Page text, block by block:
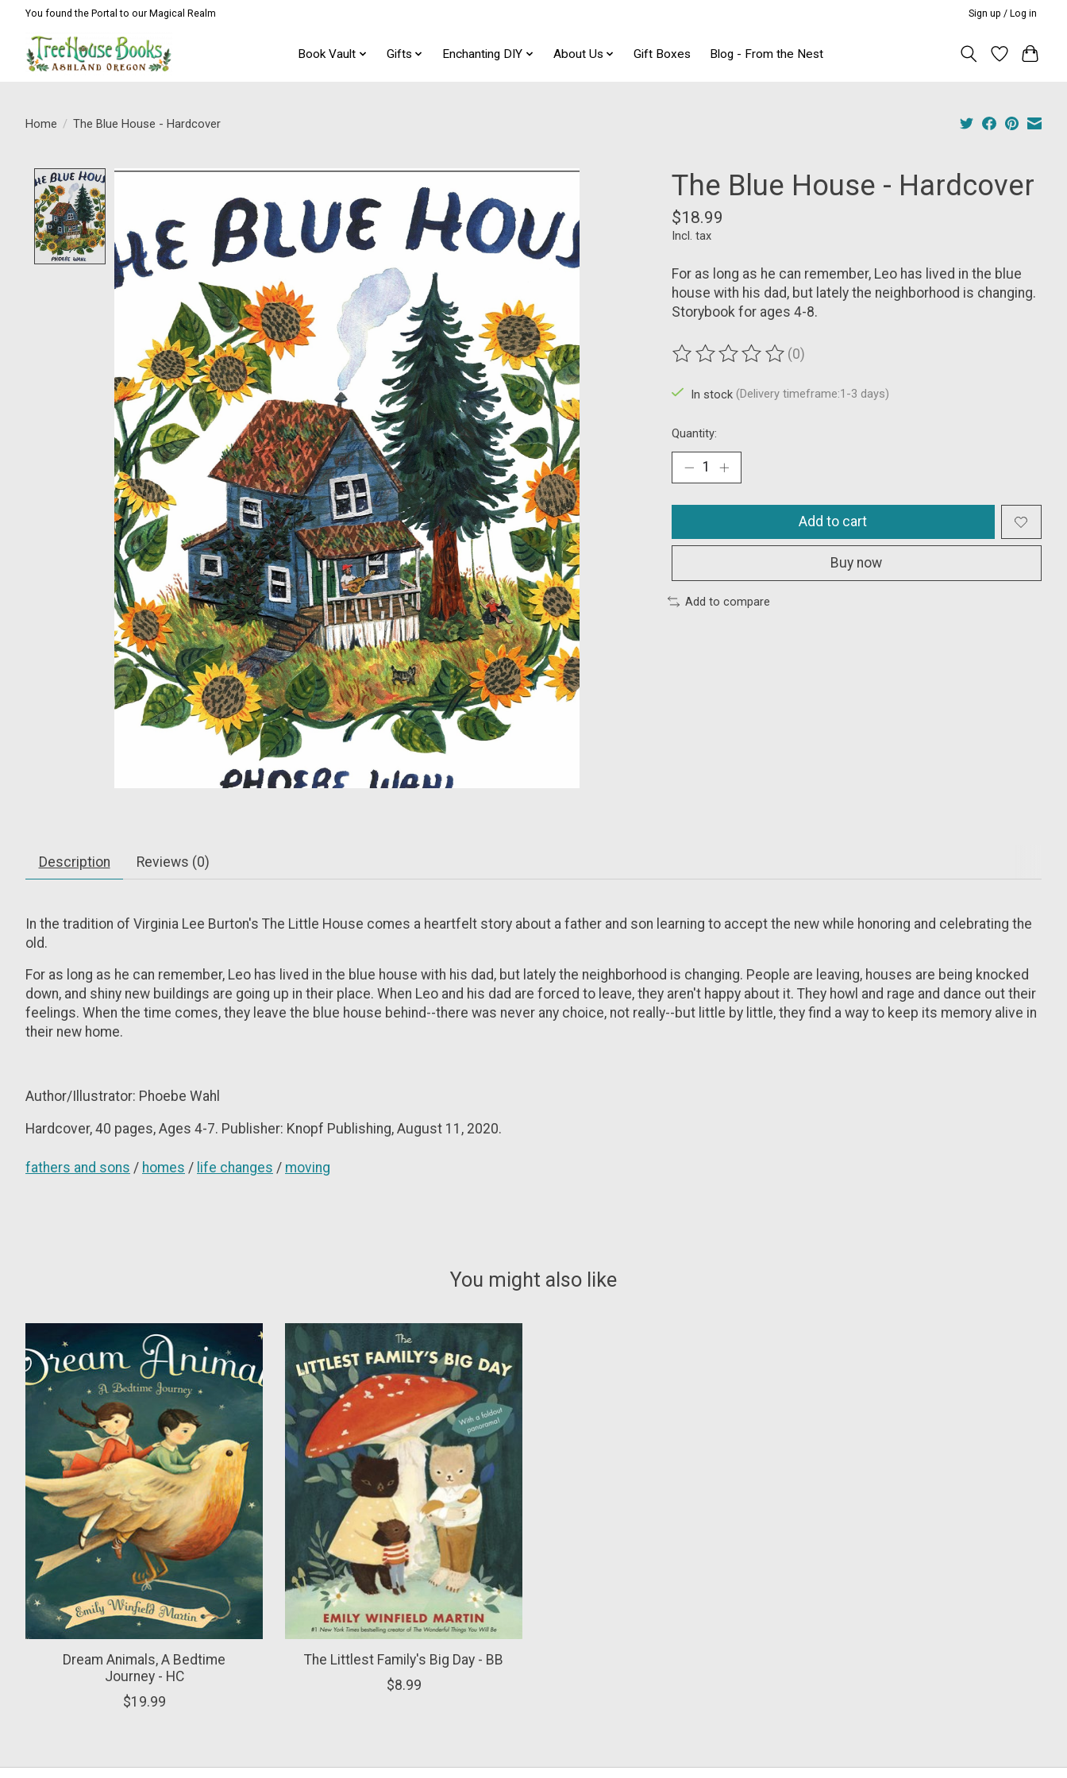
You found the Portal to our Magical Realm Sign up / Log in
Book Vault Gifts Enchanting DIY About Us Gift Boxes Blog - From the Nest
Home / The Blue House - Hardcover
Product image slideshow Items The Blue House - Hardcover
$18.99
Incl. tax
For as long as he can remember, Leo has lived in the blue
house with his dad, but lately the neighborhood is changing.
Storybook for ages 4-8.
The rating of this product is
(0)
In stock (Delivery timeframe:1-3 days)
Quantity:
Add to cart
Buy now
Add to compare
Description Reviews (0)
In the tradition of Virginia Lee Burton's The Little House comes a heartfelt story about a father and son learning to accept the new while honoring and celebrating the
old.
For as long as he can remember, Leo has lived in the blue house with his dad, but lately the neighborhood is changing. People are leaving, houses are being knocked
down, and shiny new buildings are going up in their place. When Leo and his dad are forced to leave, they aren't happy about it. They howl and rage and dance out their
feelings. When the time comes, they leave the blue house behind--there was never any choice, not really--but little by little, they find a way to keep its memory alive in
their new home.
Author/Illustrator: Phoebe Wahl
Hardcover, 40 pages, Ages 4-7. Publisher: Knopf Publishing, August 11, 2020.
fathers and sons / homes / life changes / moving
You might also like
Product carousel items
Dream Animals, A Bedtime
Journey - HC
$19.99
The Littlest Family's Big Day - BB
$8.99